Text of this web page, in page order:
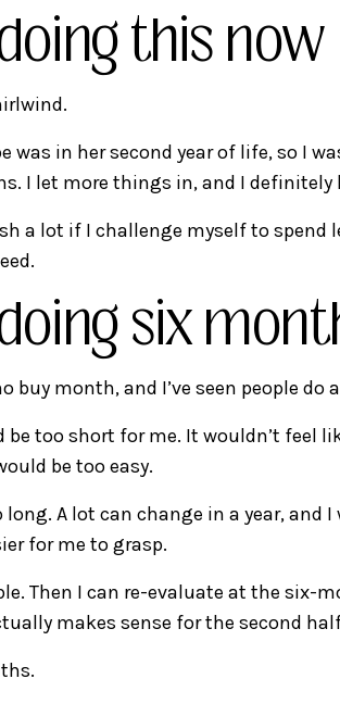
this now
was in her second year of life, so I
I let more things in, and I
a lot if I challenge myself to spend
six
buy month, and I’ve seen people do
be too short for me. It wouldn’t feel
be too easy.
long. A lot can change in a year,
for me to grasp.
Then I can re-evaluate at the six-
makes sense for the second